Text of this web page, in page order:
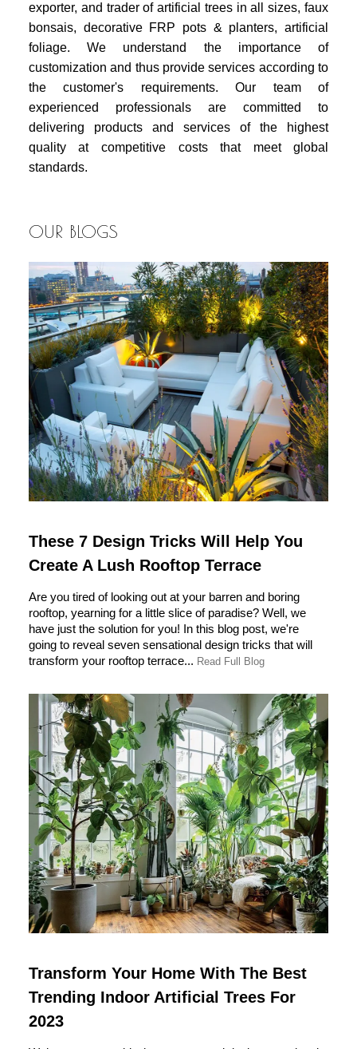
exporter, and trader of artificial trees in all sizes, faux
bonsais, decorative FRP pots & planters, artificial
foliage. We understand the importance of
customization and thus provide services according to
the customer's requirements. Our team of
experienced professionals are committed to
delivering products and services of the highest
quality at competitive costs that meet global
standards.
OUR BLOGS
These 7 Design Tricks Will Help You
Create A Lush Rooftop Terrace
Are you tired of looking out at your barren and boring
rooftop, yearning for a little slice of paradise? Well, we
have just the solution for you! In this blog post, we're
going to reveal seven sensational design tricks that will
transform your rooftop terrace... Read Full Blog
Transform Your Home With The Best
Trending Indoor Artificial Trees For
2023